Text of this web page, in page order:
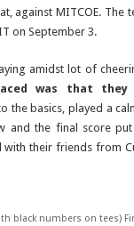
against MITCOE. The
on September 3.
amidst lot of
was that
the basics, played a
and the final score
their friends from
black numbers on tees)